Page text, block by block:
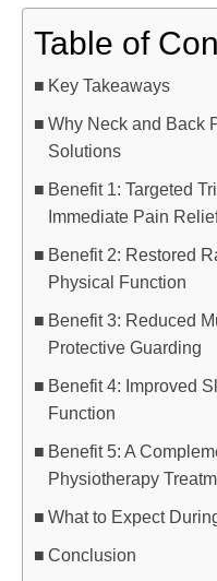
Table of
Key Takeaways
Why Neck and Back
Solutions
Benefit 1: Targeted
Immediate Pain
Benefit 2: Restored
Physical Function
Benefit 3: Reduced
Protective Guarding
Benefit 4: Improved
Function
Benefit 5: A
Physiotherapy
What to Expect
Conclusion